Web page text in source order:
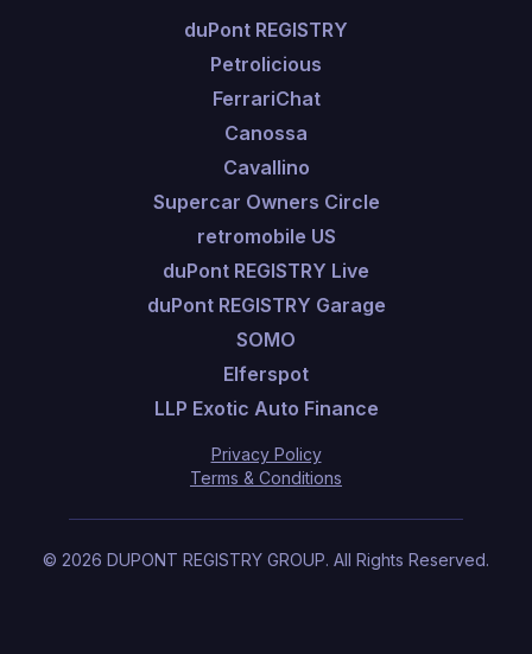
duPont REGISTRY
Petrolicious
FerrariChat
Canossa
Cavallino
Supercar Owners Circle
retromobile US
duPont REGISTRY Live
duPont REGISTRY Garage
SOMO
Elferspot
LLP Exotic Auto Finance
Privacy Policy
Terms & Conditions
© 2026 DUPONT REGISTRY GROUP. All Rights Reserved.